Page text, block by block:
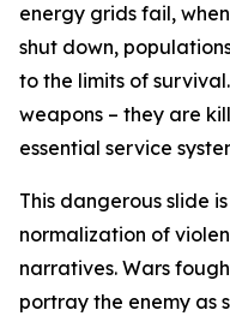
energy grids fail,
shut down,
to the limits of
weapons – they are
essential service
This dangerous slide
normalization of
narratives. Wars
portray the enemy as